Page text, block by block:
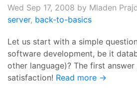
Wed Sep 17, 2008 by Mladen
server, back-to-basics
Let us start with a simple
software development, be it
other language)? The first
satisfaction! Read more →